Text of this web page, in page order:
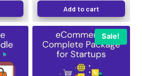
Add to cart
Sale!